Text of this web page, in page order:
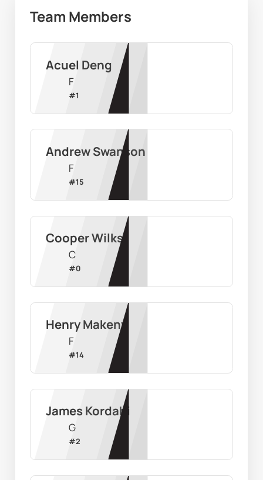
Team Members
Acuel Deng
F
#1
Andrew Swanson
F
#15
Cooper Wilks
C
#0
Henry Makeny
F
#14
James Kordahi
G
#2